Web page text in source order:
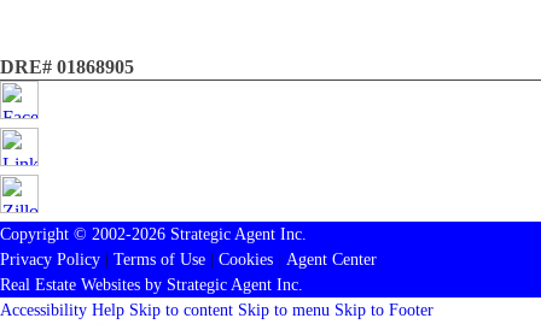
DRE# 01868905
Copyright © 2002-2026 Strategic Agent Inc.
Privacy Policy
Terms of Use Cookies
Agent Center
Real Estate Websites by Strategic Agent Inc.
Accessibility Help Skip to content Skip to menu Skip to Footer